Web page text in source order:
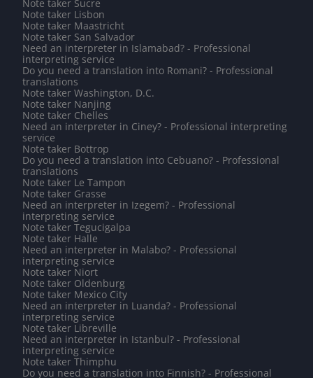
Note taker Sucre
Note taker Lisbon
Note taker Maastricht
Note taker San Salvador
Need an interpreter in Islamabad? - Professional
interpreting service
Do you need a translation into Romani? - Professional
translations
Note taker Washington, D.C.
Note taker Nanjing
Note taker Chelles
Need an interpreter in Ciney? - Professional interpreting
service
Note taker Bottrop
Do you need a translation into Cebuano? - Professional
translations
Note taker Le Tampon
Note taker Grasse
Need an interpreter in Izegem? - Professional
interpreting service
Note taker Tegucigalpa
Note taker Halle
Need an interpreter in Malabo? - Professional
interpreting service
Note taker Niort
Note taker Oldenburg
Note taker Mexico City
Need an interpreter in Luanda? - Professional
interpreting service
Note taker Libreville
Need an interpreter in Istanbul? - Professional
interpreting service
Note taker Thimphu
Do you need a translation into Finnish? - Professional